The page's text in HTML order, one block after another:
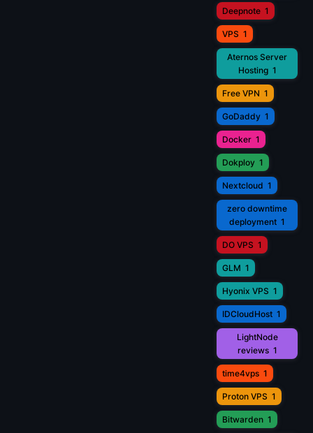
Deepnote 1
VPS 1
Aternos Server
Hosting 1
Free VPN 1
GoDaddy 1
Docker 1
Dokploy 1
Nextcloud 1
zero downtime
deployment 1
DO VPS 1
GLM 1
Hyonix VPS 1
IDCloudHost 1
LightNode
reviews 1
time4vps 1
Proton VPS 1
Bitwarden 1